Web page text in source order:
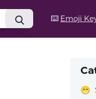
⌨️ Emoji
😁